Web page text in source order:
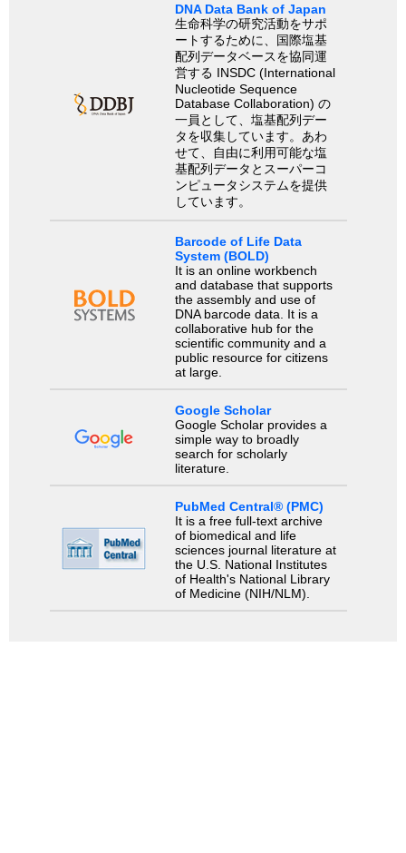
DNA Data Bank of Japan
生命科学の研究活動をサポ
ートするために、国際塩基
配列データベースを協同運
営する INSDC (International
Nucleotide Sequence
Database Collaboration) の
一員として、塩基配列デー
タを収集しています。あわ
せて、自由に利用可能な塩
基配列データとスーパーコ
ンピュータシステムを提供
しています。
Barcode of Life Data
System (BOLD)
It is an online workbench
and database that supports
the assembly and use of
DNA barcode data. It is a
collaborative hub for the
scientific community and a
public resource for citizens
at large.
Google Scholar
Google Scholar provides a
simple way to broadly
search for scholarly
literature.
PubMed Central® (PMC)
It is a free full-text archive
of biomedical and life
sciences journal literature at
the U.S. National Institutes
of Health's National Library
of Medicine (NIH/NLM).